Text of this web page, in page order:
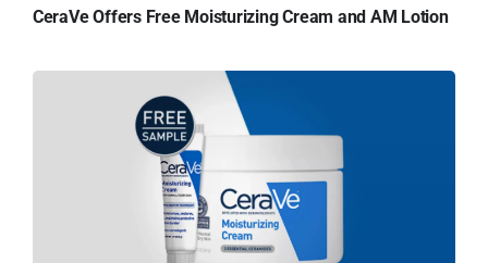
CeraVe Offers Free Moisturizing Cream and AM Lotion